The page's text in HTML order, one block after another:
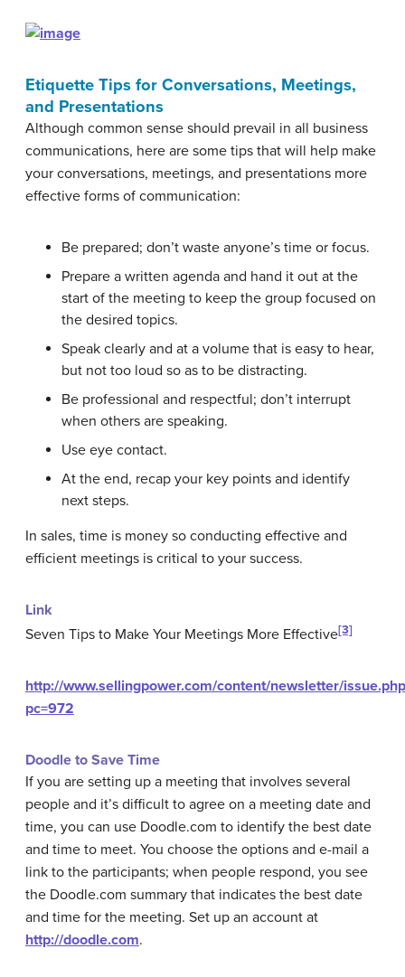
Etiquette Tips for Conversations, Meetings,
and Presentations
Although common sense should prevail in all business
communications, here are some tips that will help make
your conversations, meetings, and presentations more
effective forms of communication:
Be prepared; don’t waste anyone’s time or focus.
Prepare a written agenda and hand it out at the
start of the meeting to keep the group focused on
the desired topics.
Speak clearly and at a volume that is easy to hear,
but not too loud so as to be distracting.
Be professional and respectful; don’t interrupt
when others are speaking.
Use eye contact.
At the end, recap your key points and identify
next steps.
In sales, time is money so conducting effective and
efficient meetings is critical to your success.
Link
Seven Tips to Make Your Meetings More Effective[3]
http://www.sellingpower.com/content/newsletter/
pc=972
Doodle to Save Time
If you are setting up a meeting that involves several
people and it’s difficult to agree on a meeting date and
time, you can use Doodle.com to identify the best date
and time to meet. You choose the options and e-mail a
link to the participants; when people respond, you see
the Doodle.com summary that indicates the best date
and time for the meeting. Set up an account at
http://doodle.com.